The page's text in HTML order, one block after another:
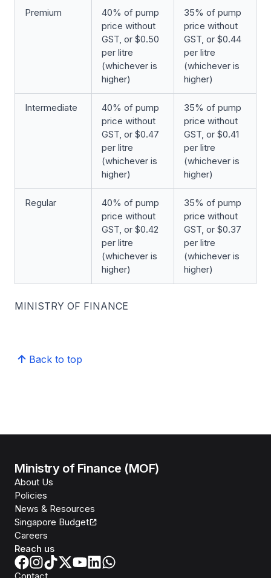
Premium
40% of pump
price without
GST, or $0.50
per litre
(whichever is
higher)
35% of pump
price without
GST, or $0.44
per litre
(whichever is
higher)
Intermediate
40% of pump
price without
GST, or $0.47
per litre
(whichever is
higher)
35% of pump
price without
GST, or $0.41
per litre
(whichever is
higher)
Regular
40% of pump
price without
GST, or $0.42
per litre
(whichever is
higher)
35% of pump
price without
GST, or $0.37
per litre
(whichever is
higher)
MINISTRY OF FINANCE
Back to top
Ministry of Finance (MOF)
About Us
Policies
News & Resources
Singapore Budget
Careers
Reach us